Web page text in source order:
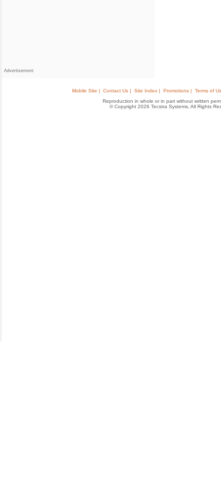
Advertisement
Mobile Site | Contact Us | Site Index | Promotions |
Terms of
Reproduction in whole or in part without written
© Copyright 2026 Tecstra Systems, All Rights